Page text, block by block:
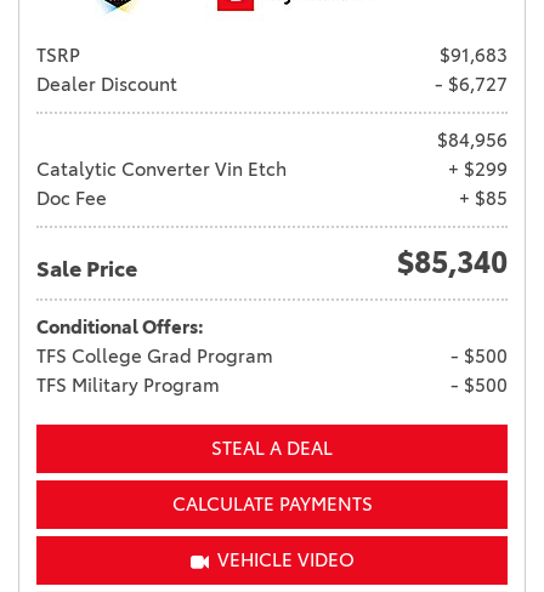
TSRP
$91,683
Dealer Discount
- $6,727
$84,956
Catalytic Converter Vin Etch
+ $299
Doc Fee
+ $85
Sale Price $85,340
Conditional Offers:
TFS College Grad Program
- $500
TFS Military Program
- $500
STEAL A DEAL
CALCULATE PAYMENTS
VEHICLE VIDEO